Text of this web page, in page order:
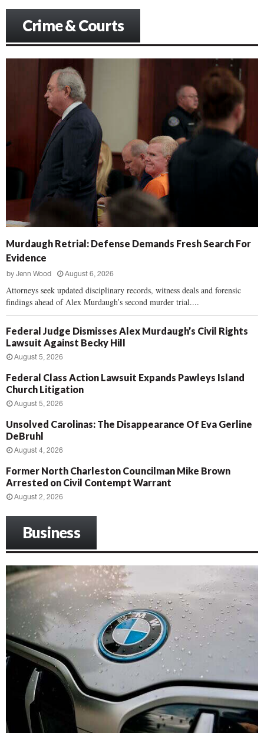
Crime & Courts
Murdaugh Retrial: Defense Demands Fresh Search For
Evidence
by Jenn Wood August 6, 2026
Attorneys seek updated disciplinary records, witness deals and forensic
findings ahead of Alex Murdaugh’s second murder trial....
Federal Judge Dismisses Alex Murdaugh’s Civil Rights
Lawsuit Against Becky Hill
August 5, 2026
Federal Class Action Lawsuit Expands Pawleys Island
Church Litigation
August 5, 2026
Unsolved Carolinas: The Disappearance Of Eva Gerline
DeBruhl
August 4, 2026
Former North Charleston Councilman Mike Brown
Arrested on Civil Contempt Warrant
August 2, 2026
Business